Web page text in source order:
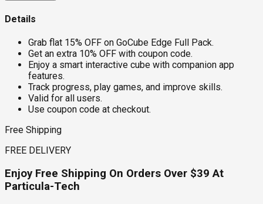
Details
Grab flat 15% OFF on GoCube Edge Full Pack.
Get an extra 10% OFF with coupon code.
Enjoy a smart interactive cube with companion app
features.
Track progress, play games, and improve skills.
Valid for all users.
Use coupon code at checkout.
Free Shipping
FREE DELIVERY
Enjoy Free Shipping On Orders Over $39 At
Particula-Tech